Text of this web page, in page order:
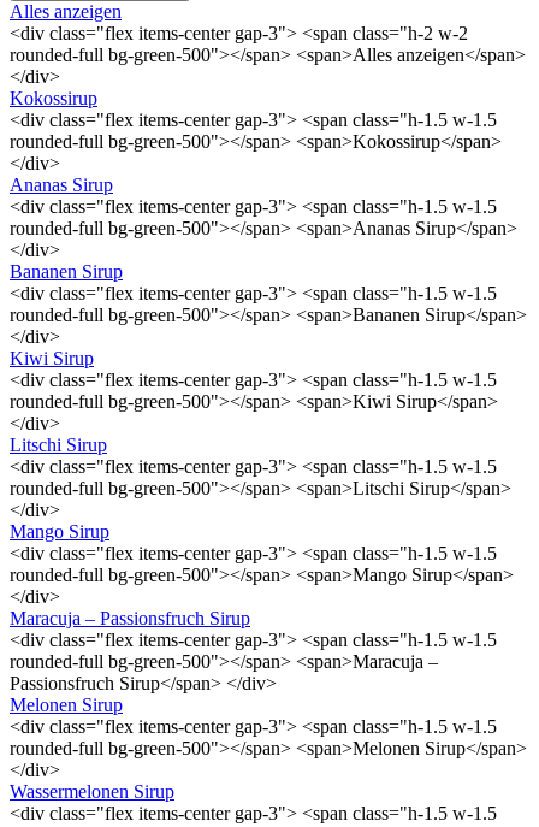
Alles anzeigen
<div class="flex items-center gap-3"> <span class="h-2 w-2
rounded-full bg-green-500"></span> <span>Alles anzeigen</span>
</div>
Kokossirup
<div class="flex items-center gap-3"> <span class="h-1.5 w-1.5
rounded-full bg-green-500"></span> <span>Kokossirup</span>
</div>
Ananas Sirup
<div class="flex items-center gap-3"> <span class="h-1.5 w-1.5
rounded-full bg-green-500"></span> <span>Ananas Sirup</span>
</div>
Bananen Sirup
<div class="flex items-center gap-3"> <span class="h-1.5 w-1.5
rounded-full bg-green-500"></span> <span>Bananen Sirup</span>
</div>
Kiwi Sirup
<div class="flex items-center gap-3"> <span class="h-1.5 w-1.5
rounded-full bg-green-500"></span> <span>Kiwi Sirup</span>
</div>
Litschi Sirup
<div class="flex items-center gap-3"> <span class="h-1.5 w-1.5
rounded-full bg-green-500"></span> <span>Litschi Sirup</span>
</div>
Mango Sirup
<div class="flex items-center gap-3"> <span class="h-1.5 w-1.5
rounded-full bg-green-500"></span> <span>Mango Sirup</span>
</div>
Maracuja – Passionsfruch Sirup
<div class="flex items-center gap-3"> <span class="h-1.5 w-1.5
rounded-full bg-green-500"></span> <span>Maracuja –
Passionsfruch Sirup</span> </div>
Melonen Sirup
<div class="flex items-center gap-3"> <span class="h-1.5 w-1.5
rounded-full bg-green-500"></span> <span>Melonen Sirup</span>
</div>
Wassermelonen Sirup
<div class="flex items-center gap-3"> <span class="h-1.5 w-1.5